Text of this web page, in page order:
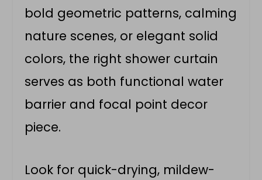
bold geometric patterns, calming
nature scenes, or elegant solid
colors, the right shower curtain
serves as both functional water
barrier and focal point decor
piece.
Look for quick-drying, mildew-